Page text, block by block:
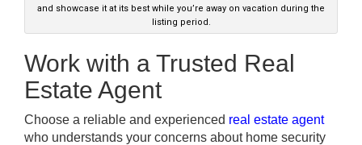
and showcase it at its best while you’re away on vacation during the
listing period.
Work with a Trusted Real
Estate Agent
Choose a reliable and experienced real estate agent
who understands your concerns about home security